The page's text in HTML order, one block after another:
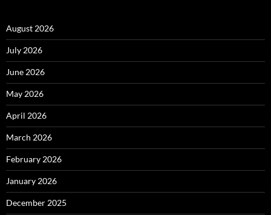
August 2026
July 2026
June 2026
May 2026
April 2026
March 2026
February 2026
January 2026
December 2025